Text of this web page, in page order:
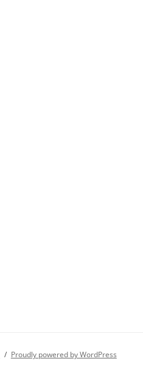
Proudly powered by WordPress